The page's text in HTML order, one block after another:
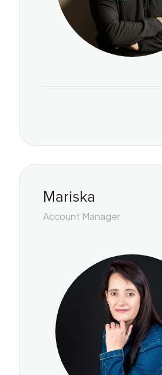
Mariska
Account Manager